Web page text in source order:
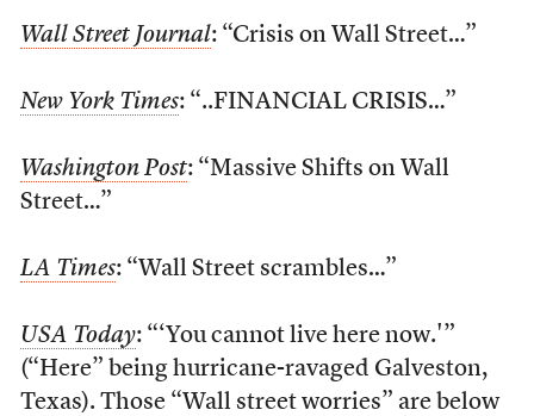
Wall Street Journal: “Crisis on Wall Street…”
New York Times: “..FINANCIAL CRISIS…”
Washington Post: “Massive Shifts on Wall
Street…”
LA Times: “Wall Street scrambles…”
USA Today: “‘You cannot live here now.'”
(“Here” being hurricane-ravaged Galveston,
Texas). Those “Wall street worries” are below